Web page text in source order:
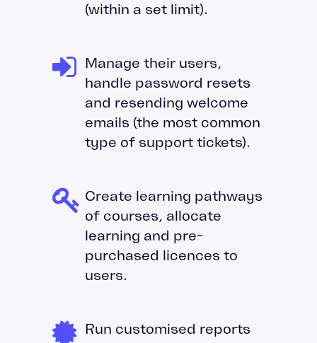
(within a set limit).
Manage their users,
handle password resets
and resending welcome
emails (the most common
type of support tickets).
Create learning pathways
of courses, allocate
learning and pre-
purchased licences to
users.
Run customised reports